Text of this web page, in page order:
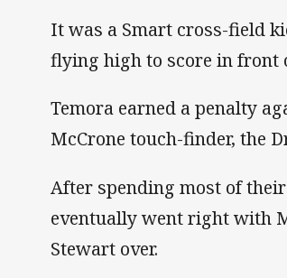
It was a Smart cross-field
flying high to score in front
Temora earned a penalty
McCrone touch-finder, the
After spending most of
eventually went right with
Stewart over.